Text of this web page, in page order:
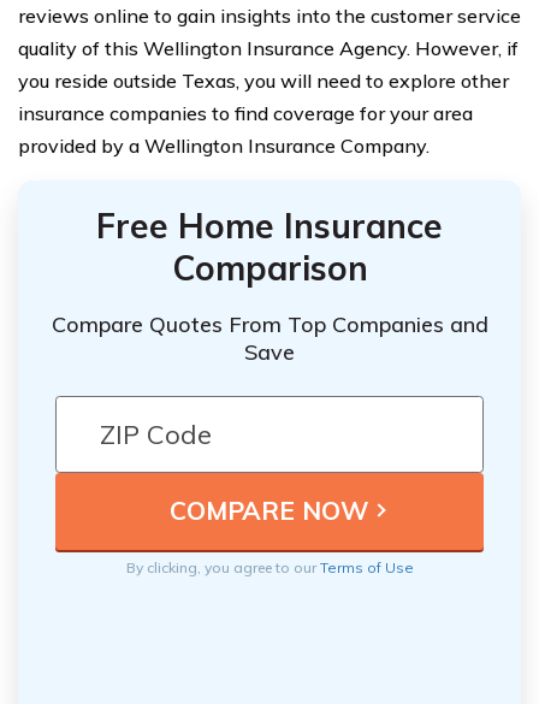
reviews online to gain insights into the customer service
quality of this Wellington Insurance Agency. However, if
you reside outside Texas, you will need to explore other
insurance companies to find coverage for your area
provided by a Wellington Insurance Company.
Free Home Insurance
Comparison
Compare Quotes From Top Companies and
Save
By clicking, you agree to ourTerms of Use